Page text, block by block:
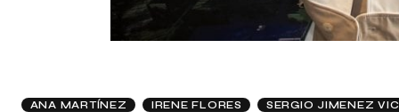
ANA MARTÍNEZ IRENE FLORES SERGIO JIMENEZ